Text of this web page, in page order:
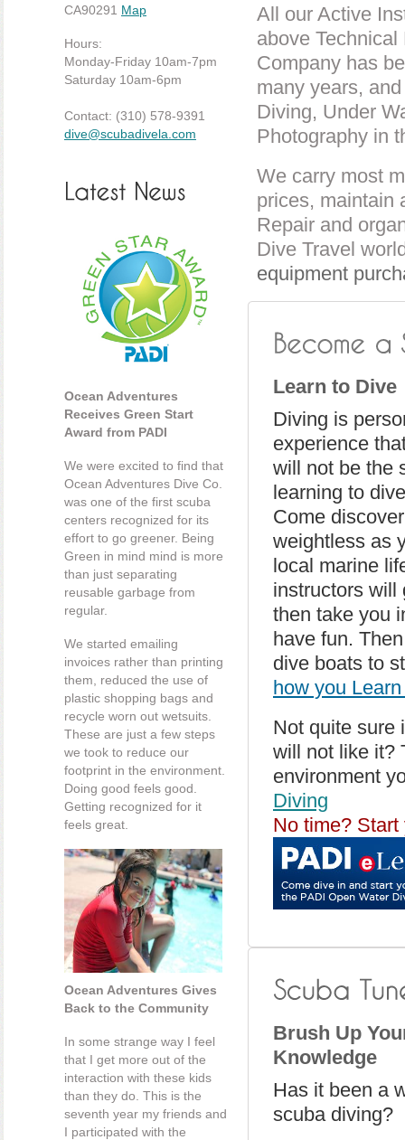
CA90291 Map
Hours:
Monday-Friday 10am-7pm
Saturday 10am-6pm
Contact: (310) 578-9391
dive@scubadivela.com
Ocean Adventures
Receives Green Start
Award from PADI
We were excited to find that
Ocean Adventures Dive Co.
was one of the first scuba
centers recognized for its
effort to go greener. Being
Green in mind mind is more
than just separating
reusable garbage from
regular.
We started emailing
invoices rather than printing
them, reduced the use of
plastic shopping bags and
recycle worn out wetsuits.
These are just a few steps
we took to reduce our
footprint in the environment.
Doing good feels good.
Getting recognized for it
feels great.
Ocean Adventures Gives
Back to the Community
In some strange way I feel
that I get more out of the
interaction with these kids
than they do. This is the
seventh year my friends and
I participated with the
All our Active
above
Company has
many years,
Diving, Under
Photography in
We carry most
prices, maintain
Repair and
Dive Travel
equipment
Learn to Dive
Diving is
experience
will not be the
learning to
Come
weightless as
local marine
instructors will
then take you
have fun.
dive boats to
how you
Not quite sure
will not like it?
environment
Diving
No time?
Brush Up
Knowledge
Has it been a
scuba diving?